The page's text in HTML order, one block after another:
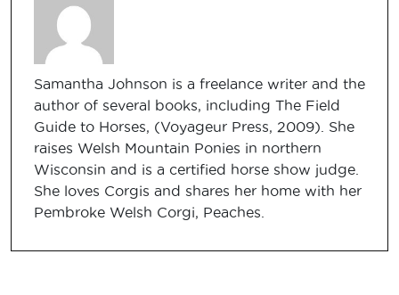
Samantha Johnson is a freelance writer and the
author of several books, including The Field
Guide to Horses, (Voyageur Press, 2009). She
raises Welsh Mountain Ponies in northern
Wisconsin and is a certified horse show judge.
She loves Corgis and shares her home with her
Pembroke Welsh Corgi, Peaches.